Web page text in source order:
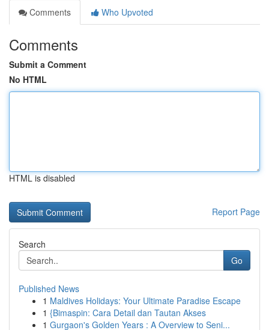
Comments
Who Upvoted
Comments
Submit a Comment
No HTML
HTML is disabled
Report Page
Search
Go
Published News
1 Maldives Holidays: Your Ultimate Paradise Escape
1 {Bimaspin: Cara Detail dan Tautan Akses
1 Gurgaon's Golden Years : A Overview to Seni...